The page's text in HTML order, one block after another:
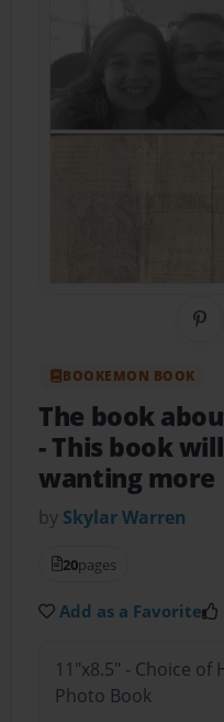
BOOKEMON BOOK
The book
- This book
wanting more
by Skylar Warren
20pages
Add as a Favorite
11"x8.5" - Choice
Photo Book